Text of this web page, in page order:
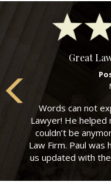
Great
Words can not
Lawyer! He helped
couldn’t be
Law Firm. Paul was
us updated with